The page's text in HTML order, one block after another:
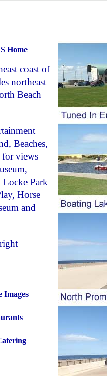
Home
coast of
northeast
Beach
Beaches,
for views
,
Locke Park
Horse
and
Images